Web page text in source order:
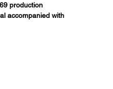
production
accompanied with